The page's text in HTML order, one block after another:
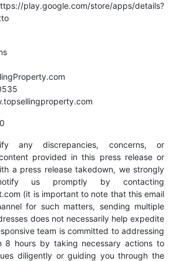
play.google.com/store/apps/details?
any discrepancies, concerns, or
provided in this press release or
a press release takedown, we strongly
us promptly by contacting
(it is important to note that this email
for such matters, sending multiple
does not necessarily help expedite
team is committed to addressing
8 hours by taking necessary actions to
diligently or guiding you through the